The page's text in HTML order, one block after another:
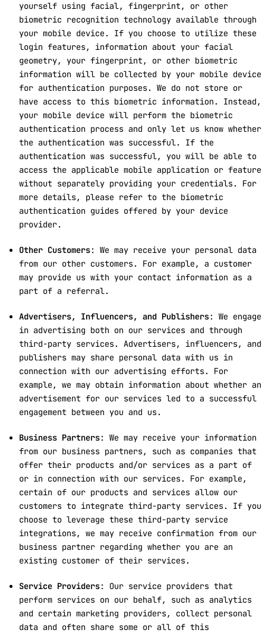
yourself using facial, fingerprint, or other
biometric recognition technology available through
your mobile device. If you choose to utilize these
login features, information about your facial
geometry, your fingerprint, or other biometric
information will be collected by your mobile device
for authentication purposes. We do not store or
have access to this biometric information. Instead,
your mobile device will perform the biometric
authentication process and only let us know whether
the authentication was successful. If the
authentication was successful, you will be able to
access the applicable mobile application or feature
without separately providing your credentials. For
more details, please refer to the biometric
authentication guides offered by your device
provider.
Other Customers: We may receive your personal data
from our other customers. For example, a customer
may provide us with your contact information as a
part of a referral.
Advertisers, Influencers, and Publishers: We engage
in advertising both on our services and through
third-party services. Advertisers, influencers, and
publishers may share personal data with us in
connection with our advertising efforts. For
example, we may obtain information about whether an
advertisement for our services led to a successful
engagement between you and us.
Business Partners: We may receive your information
from our business partners, such as companies that
offer their products and/or services as a part of
or in connection with our services. For example,
certain of our products and services allow our
customers to integrate third-party services. If you
choose to leverage these third-party service
integrations, we may receive confirmation from our
business partner regarding whether you are an
existing customer of their services.
Service Providers: Our service providers that
perform services on our behalf, such as analytics
and certain marketing providers, collect personal
data and often share some or all of this